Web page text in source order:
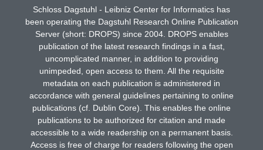
Schloss Dagstuhl - Leibniz Center for Informatics has
been operating the Dagstuhl Research Online Publication
Server (short: DROPS) since 2004. DROPS enables
publication of the latest research findings in a fast,
uncomplicated manner, in addition to providing
unimpeded, open access to them. All the requisite
metadata on each publication is administered in
accordance with general guidelines pertaining to online
publications (cf. Dublin Core). This enables the online
publications to be authorized for citation and made
accessible to a wide readership on a permanent basis.
Access is free of charge for readers following the open